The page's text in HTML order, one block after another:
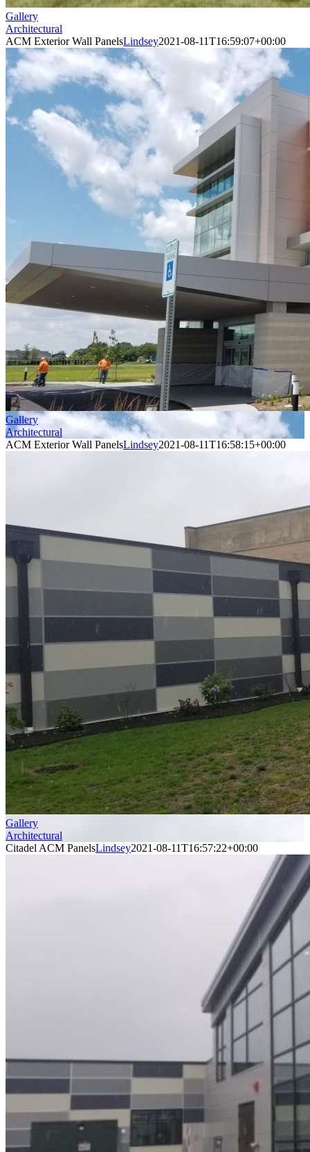
Gallery
Architectural
ACM Exterior Wall PanelsLindsey2021-08-11T16:59:07+00:00
Gallery
Architectural
ACM Exterior Wall PanelsLindsey2021-08-11T16:58:15+00:00
Gallery
Architectural
Citadel ACM PanelsLindsey2021-08-11T16:57:22+00:00